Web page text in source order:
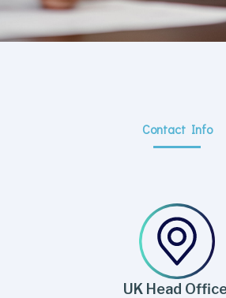
Contact Info
UK Head